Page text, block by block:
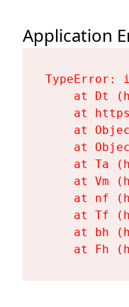
Application
at Dt
at
at
at
at Ta
at Vm
at nf
at Tf
at bh
at Fh